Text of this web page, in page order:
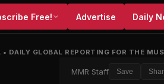
Free! Advertise Daily
• DAILY GLOBAL REPORTING FOR THE
MMR Staff Save